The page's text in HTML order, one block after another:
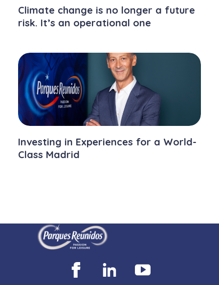
Climate change is no longer a future
risk. It’s an operational one
Investing in Experiences for a World-
Class Madrid